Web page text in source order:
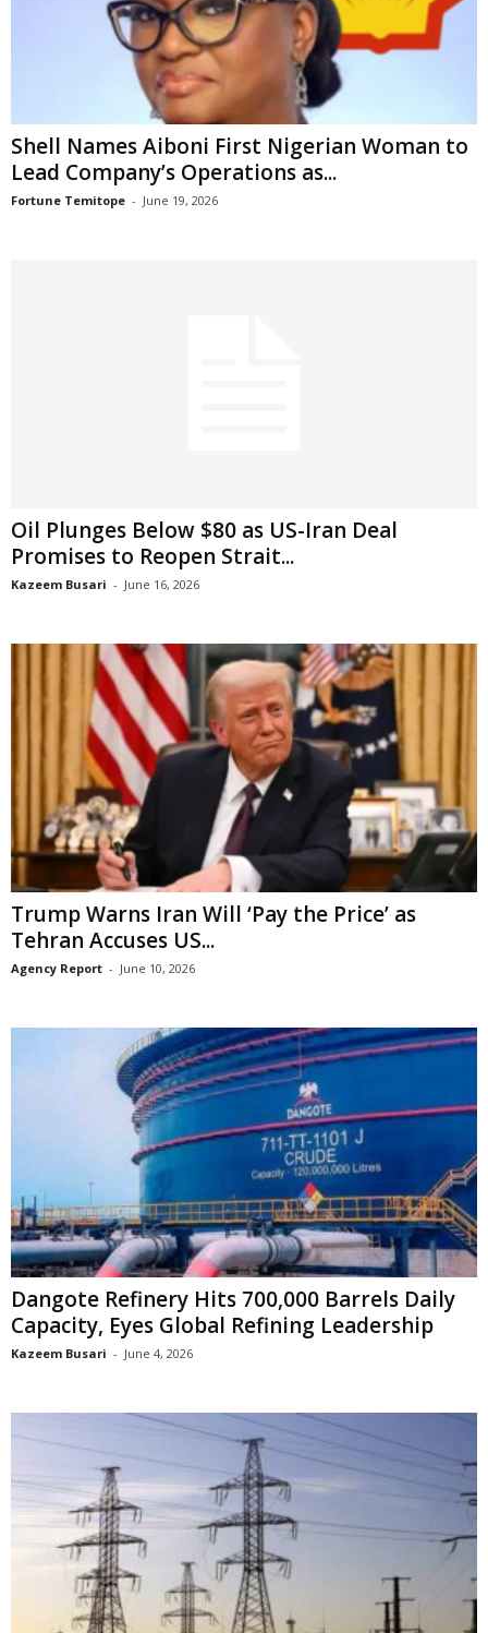
Shell Names Aiboni First Nigerian Woman to
Lead Company’s Operations as...
Fortune Temitope - June 19, 2026
Oil Plunges Below $80 as US-Iran Deal
Promises to Reopen Strait...
Kazeem Busari - June 16, 2026
Trump Warns Iran Will ‘Pay the Price’ as
Tehran Accuses US...
Agency Report - June 10, 2026
Dangote Refinery Hits 700,000 Barrels Daily
Capacity, Eyes Global Refining Leadership
Kazeem Busari - June 4, 2026